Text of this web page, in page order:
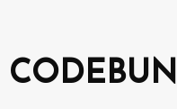
CODEBUN